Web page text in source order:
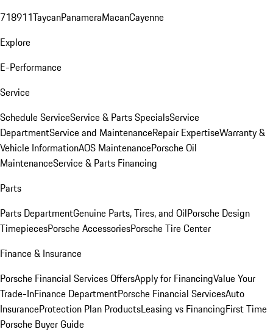
718911TaycanPanameraMacanCayenne
Explore
E-Performance
Service
Schedule ServiceService & Parts SpecialsService
DepartmentService and MaintenanceRepair ExpertiseWarranty &
Vehicle InformationAOS MaintenancePorsche Oil
MaintenanceService & Parts Financing
Parts
Parts DepartmentGenuine Parts, Tires, and OilPorsche Design
TimepiecesPorsche AccessoriesPorsche Tire Center
Finance & Insurance
Porsche Financial Services OffersApply for FinancingValue Your
Trade-InFinance DepartmentPorsche Financial ServicesAuto
InsuranceProtection Plan ProductsLeasing vs FinancingFirst Time
Porsche Buyer Guide